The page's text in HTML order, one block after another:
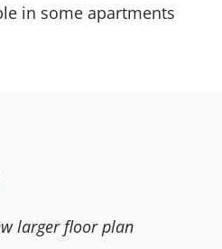
in some apartments
larger floor plan